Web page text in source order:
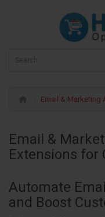
Email & Marketing
Email &
Extensions for
Automate
and Boost